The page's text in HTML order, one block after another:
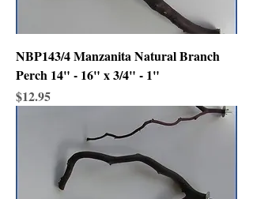
NBP143/4 Manzanita Natural Branch
Perch 14" - 16" x 3/4" - 1"
Price
$12.95